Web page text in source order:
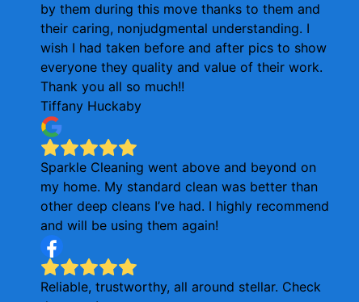
by them during this move thanks to them and
their caring, nonjudgmental understanding. I
wish I had taken before and after pics to show
everyone they quality and value of their work.
Thank you all so much!!
Tiffany Huckaby
Sparkle Cleaning went above and beyond on
my home. My standard clean was better than
other deep cleans I’ve had. I highly recommend
and will be using them again!
Reliable, trustworthy, all around stellar. Check